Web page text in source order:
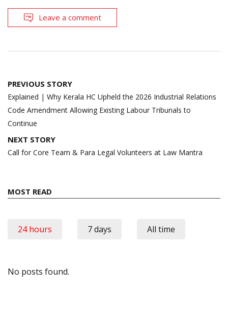
Leave a comment
Post
navigation
PREVIOUS STORY
Explained | Why Kerala HC Upheld the 2026 Industrial Relations
Code Amendment Allowing Existing Labour Tribunals to
Continue
NEXT STORY
Call for Core Team & Para Legal Volunteers at Law Mantra
MOST READ
24 hours 7 days All time
No posts found.